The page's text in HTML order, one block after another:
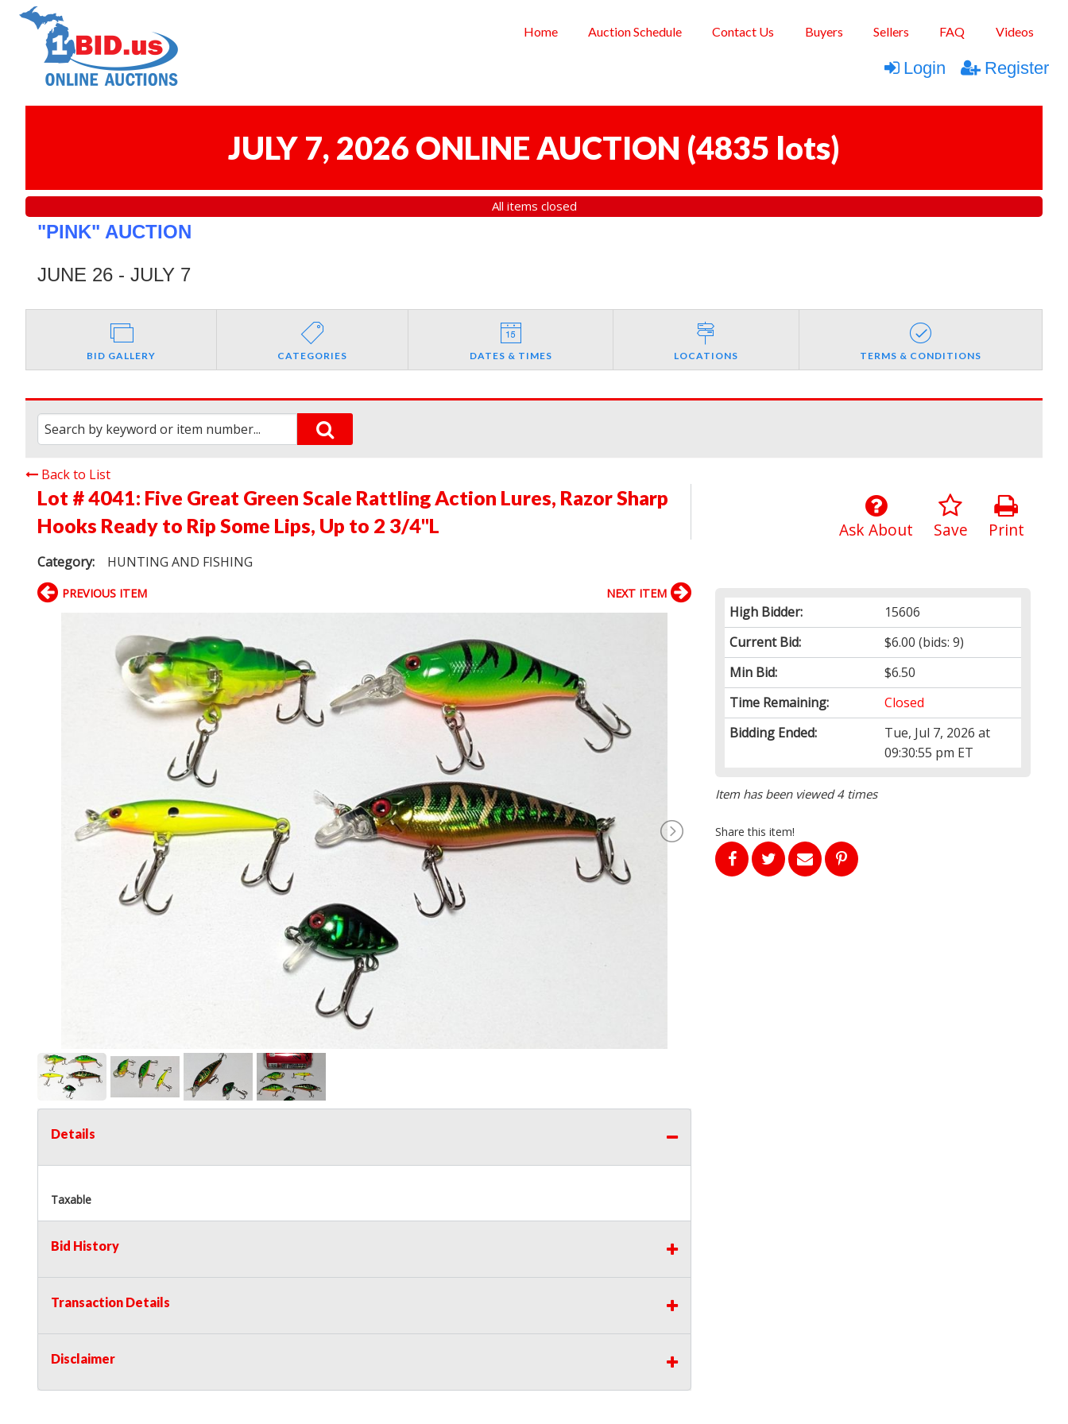
Home Auction Schedule Contact Us Buyers Sellers FAQ Videos
Login Register
JULY 7, 2026 ONLINE AUCTION (4835 lots)
All items closed
"PINK" AUCTION
JUNE 26 - JULY 7
BID GALLERY CATEGORIES DATES & TIMES LOCATIONS TERMS & CONDITIONS
Back to List
Lot # 4041: Five Great Green Scale Rattling Action Lures, Razor Sharp
Hooks Ready to Rip Some Lips, Up to 2 3/4"L
Category: HUNTING AND FISHING
Print
Save
Ask About
High Bidder:
15606
Current Bid:
$6.00 (bids: 9)
Min Bid:
$6.50
Time Remaining:
Closed
Bidding Ended:
Tue, Jul 7, 2026 at
09:30:55 pm ET
Item has been viewed 4 times
Share this item!
PREVIOUS ITEM NEXT ITEM
Details
Taxable
Bid History
Transaction Details
Disclaimer